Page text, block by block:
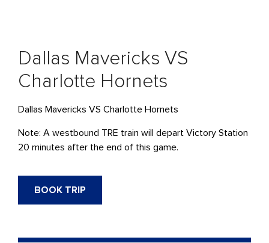
Dallas Mavericks VS
Charlotte Hornets
Dallas Mavericks VS Charlotte Hornets
Note: A westbound TRE train will depart Victory Station
20 minutes after the end of this game.
BOOK TRIP